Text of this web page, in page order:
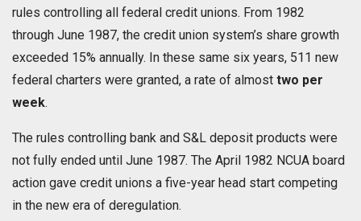
rules controlling all federal credit unions. From 1982
through June 1987, the credit union system’s share growth
exceeded 15% annually. In these same six years, 511 new
federal charters were granted, a rate of almost two per
week.
The rules controlling bank and S&L deposit products were
not fully ended until June 1987. The April 1982 NCUA board
action gave credit unions a five-year head start competing
in the new era of deregulation.